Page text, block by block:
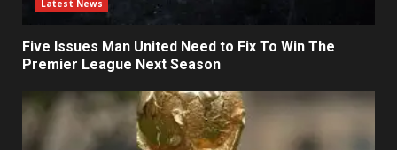
Latest News
Five Issues Man United Need to Fix To Win The
Premier League Next Season